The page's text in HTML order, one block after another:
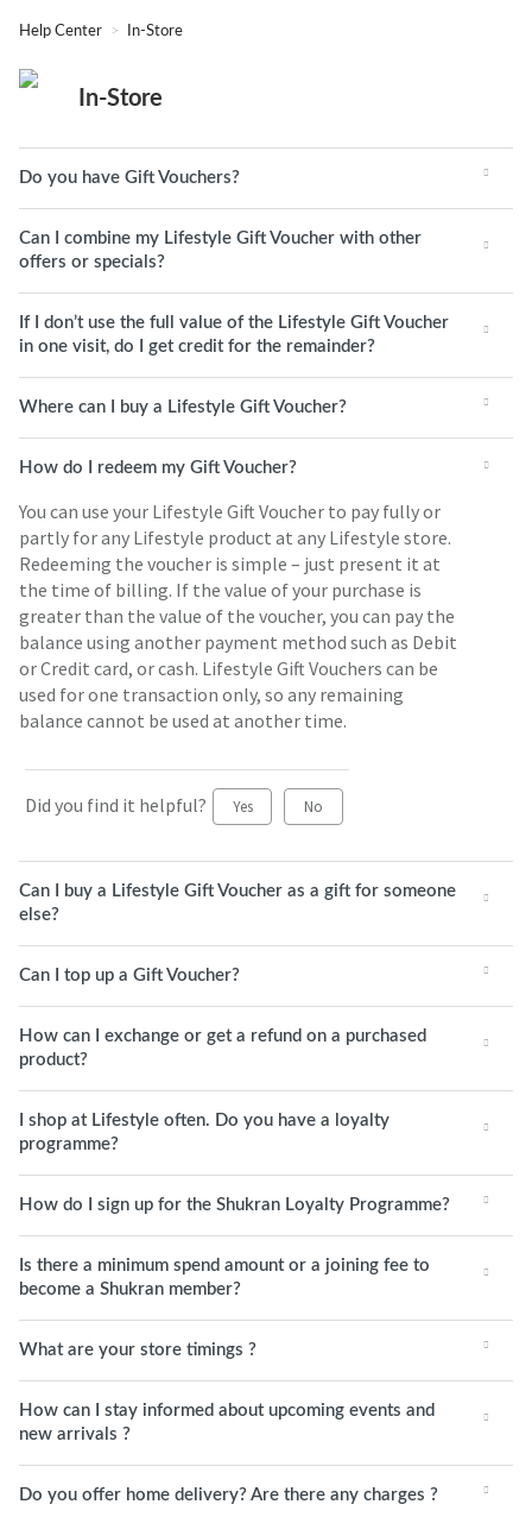
Help Center In-Store
In-Store
Do you have Gift Vouchers?
Can I combine my Lifestyle Gift Voucher with other
offers or specials?
If I don’t use the full value of the Lifestyle Gift Voucher
in one visit, do I get credit for the remainder?
Where can I buy a Lifestyle Gift Voucher?
How do I redeem my Gift Voucher?
You can use your Lifestyle Gift Voucher to pay fully or
partly for any Lifestyle product at any Lifestyle store.
Redeeming the voucher is simple – just present it at
the time of billing. If the value of your purchase is
greater than the value of the voucher, you can pay the
balance using another payment method such as Debit
or Credit card, or cash. Lifestyle Gift Vouchers can be
used for one transaction only, so any remaining
balance cannot be used at another time.
Did you find it helpful? Yes No
Can I buy a Lifestyle Gift Voucher as a gift for someone
else?
Can I top up a Gift Voucher?
How can I exchange or get a refund on a purchased
product?
I shop at Lifestyle often. Do you have a loyalty
programme?
How do I sign up for the Shukran Loyalty Programme?
Is there a minimum spend amount or a joining fee to
become a Shukran member?
What are your store timings ?
How can I stay informed about upcoming events and
new arrivals ?
Do you offer home delivery? Are there any charges ?